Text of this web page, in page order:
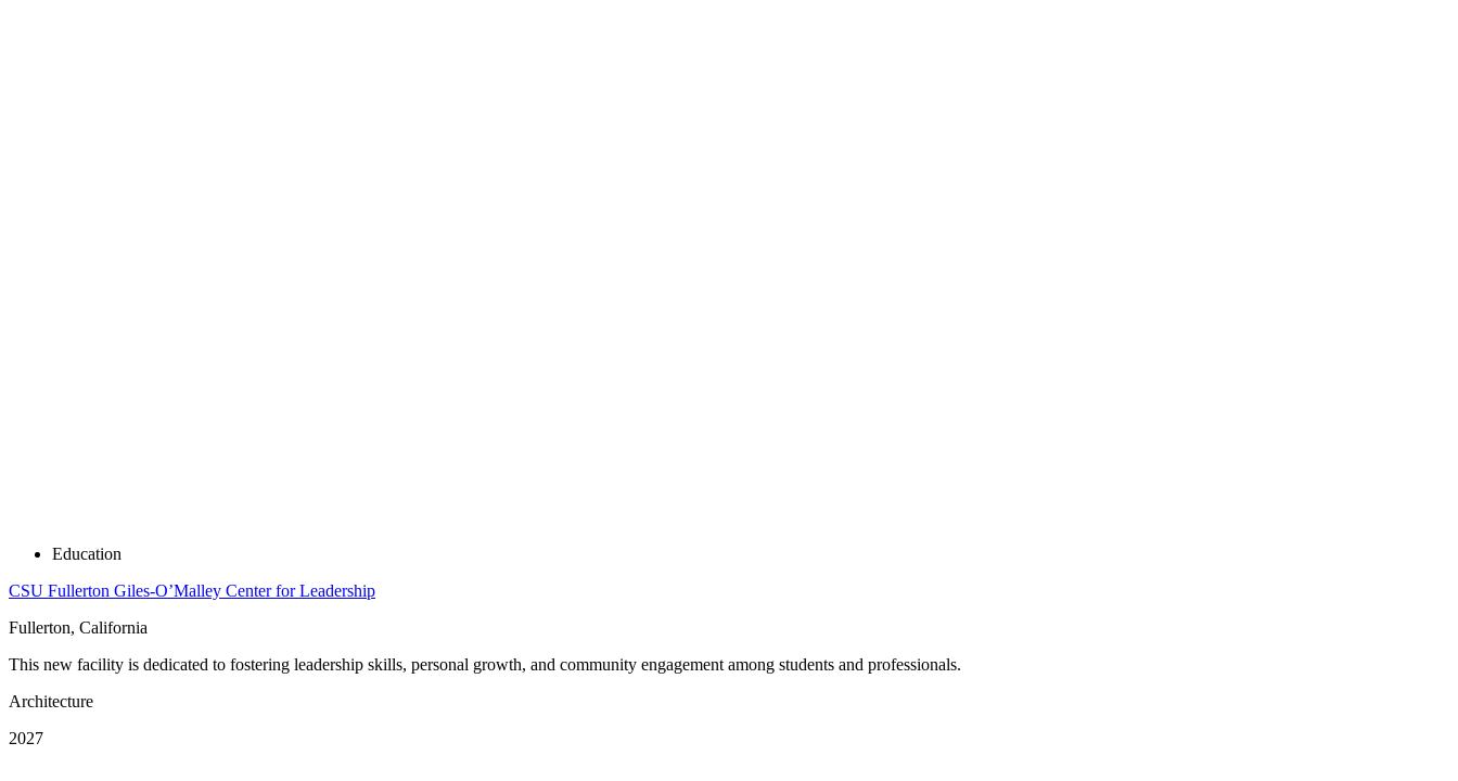
Education
CSU Fullerton Giles-O’Malley Center for Leadership
Fullerton, California
This new facility is dedicated to fostering leadership skills, personal growth, and community engagement among students and professionals.
Architecture
2027